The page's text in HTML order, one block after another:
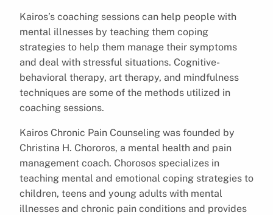
Kairos’s coaching sessions can help people with
mental illnesses by teaching them coping
strategies to help them manage their symptoms
and deal with stressful situations. Cognitive-
behavioral therapy, art therapy, and mindfulness
techniques are some of the methods utilized in
coaching sessions.
Kairos Chronic Pain Counseling was founded by
Christina H. Chororos, a mental health and pain
management coach. Chorosos specializes in
teaching mental and emotional coping strategies to
children, teens and young adults with mental
illnesses and chronic pain conditions and provides